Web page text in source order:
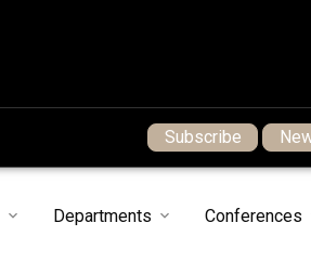
Subscribe
Departments Conferences